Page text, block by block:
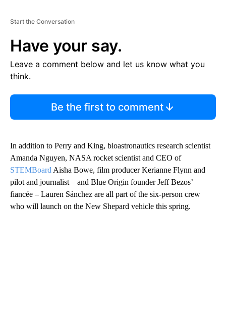
Start the Conversation
Have your say.
Leave a comment below and let us know what you
think.
Be the first to comment
In addition to Perry and King, bioastronautics research scientist
Amanda Nguyen, NASA rocket scientist and CEO of
STEMBoard Aisha Bowe, film producer Kerianne Flynn and
pilot and journalist – and Blue Origin founder Jeff Bezos’
fiancée – Lauren Sánchez are all part of the six-person crew
who will launch on the New Shepard vehicle this spring.